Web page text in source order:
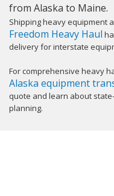
from Alaska to Maine.
Shipping heavy equipment
Freedom Heavy Haul
delivery for interstate
For comprehensive heavy
Alaska equipment
quote and learn about
planning.